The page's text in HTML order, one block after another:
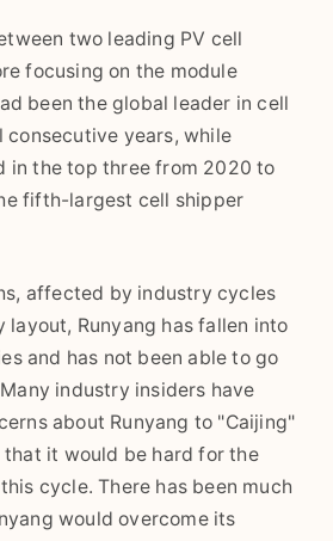
two leading PV cell
focusing on the module
been the global leader in cell
consecutive years, while
in the top three from 2020 to
fifth-largest cell shipper
affected by industry cycles
Runyang has fallen into
and has not been able to go
industry insiders have
about Runyang to "Caijing"
it would be hard for the
cycle. There has been much
would overcome its